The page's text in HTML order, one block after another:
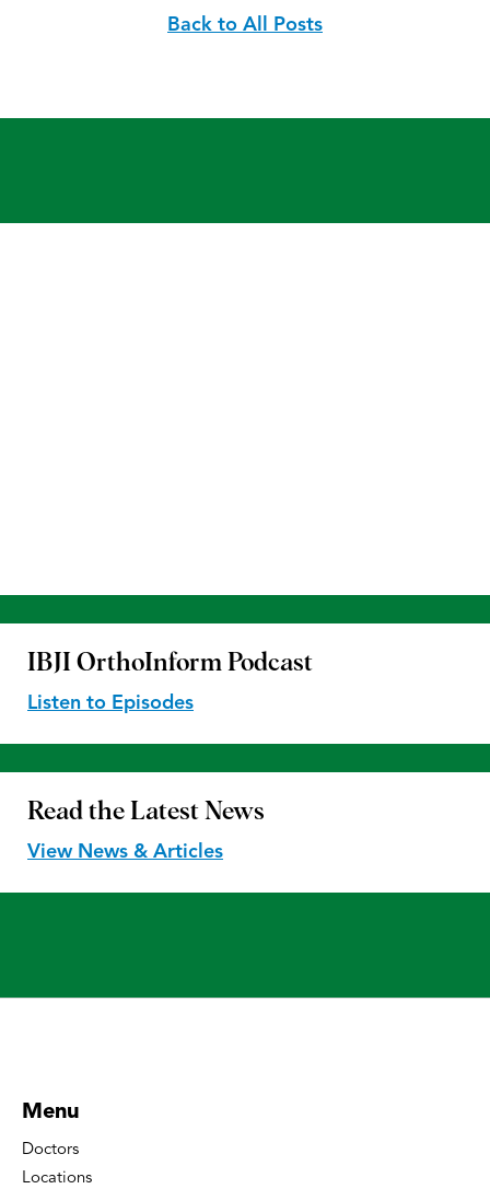
Back to All Posts
IBJI OrthoInform Podcast
Listen to Episodes
Read the Latest News
View News & Articles
Menu
Doctors
Locations